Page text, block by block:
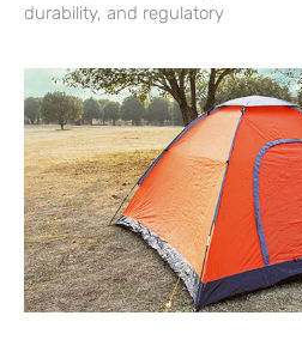
durability, and regulatory